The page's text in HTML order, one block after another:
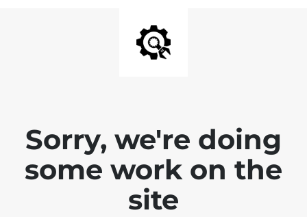
Sorry, we're doing
some work on the
site